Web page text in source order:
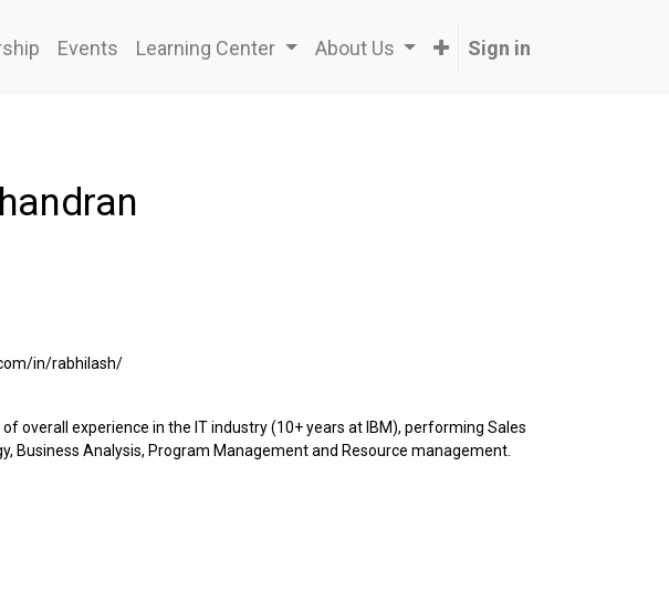
Events Learning Center About Us Sign in
in/rabhilash/
overall experience in the IT industry (10+ years at IBM), performing Sales
Business Analysis, Program Management and Resource management.